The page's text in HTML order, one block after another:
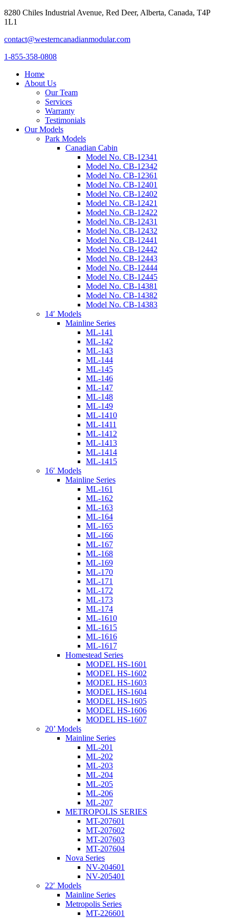
8280 Chiles Industrial Avenue, Red Deer, Alberta, Canada, T4P
1L1
contact@westerncanadianmodular.com
1-855-358-0808
Home
About Us
Our Team
Services
Warranty
Testimonials
Our Models
Park Models
Canadian Cabin
Model No. CB-12341
Model No. CB-12342
Model No. CB-12361
Model No. CB-12401
Model No. CB-12402
Model No. CB-12421
Model No. CB-12422
Model No. CB-12431
Model No. CB-12432
Model No. CB-12441
Model No. CB-12442
Model No. CB-12443
Model No. CB-12444
Model No. CB-12445
Model No. CB-14381
Model No. CB-14382
Model No. CB-14383
14′ Models
Mainline Series
ML-141
ML-142
ML-143
ML-144
ML-145
ML-146
ML-147
ML-148
ML-149
ML-1410
ML-1411
ML-1412
ML-1413
ML-1414
ML-1415
16′ Models
Mainline Series
ML-161
ML-162
ML-163
ML-164
ML-165
ML-166
ML-167
ML-168
ML-169
ML-170
ML-171
ML-172
ML-173
ML-174
ML-1610
ML-1615
ML-1616
ML-1617
Homestead Series
MODEL HS-1601
MODEL HS-1602
MODEL HS-1603
MODEL HS-1604
MODEL HS-1605
MODEL HS-1606
MODEL HS-1607
20’ Models
Mainline Series
ML-201
ML-202
ML-203
ML-204
ML-205
ML-206
ML-207
METROPOLIS SERIES
MT-207601
MT-207602
MT-207603
MT-207604
Nova Series
NV-204601
NV-205401
22′ Models
Mainline Series
Metropolis Series
MT-226601